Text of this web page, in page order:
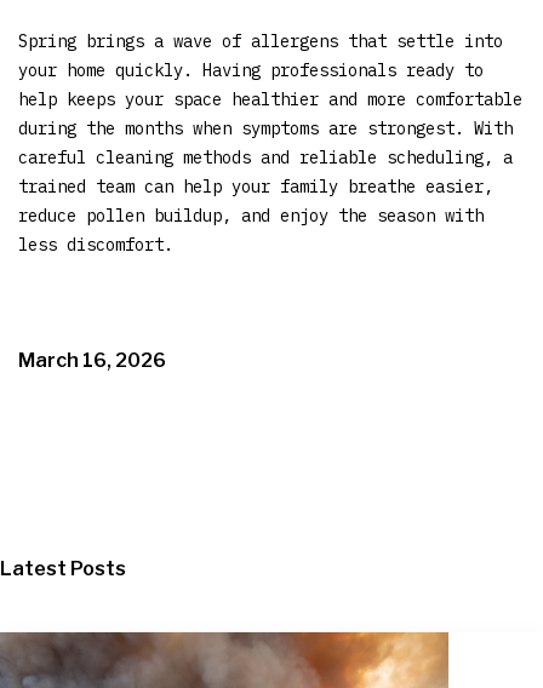
Spring brings a wave of allergens that settle into
your home quickly. Having professionals ready to
help keeps your space healthier and more comfortable
during the months when symptoms are strongest. With
careful cleaning methods and reliable scheduling, a
trained team can help your family breathe easier,
reduce pollen buildup, and enjoy the season with
less discomfort.
March 16, 2026
Latest Posts